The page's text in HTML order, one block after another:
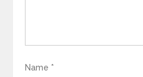
Name *